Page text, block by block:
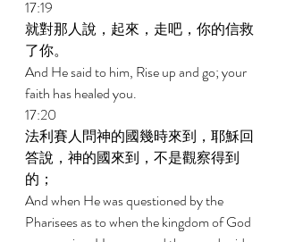
17:19
就對那人說，起來，走吧，你的信救
了你。
And He said to him, Rise up and go; your
faith has healed you.
17:20
法利賽人問神的國幾時來到，耶穌回
答說，神的國來到，不是觀察得到
的；
And when He was questioned by the
Pharisees as to when the kingdom of God